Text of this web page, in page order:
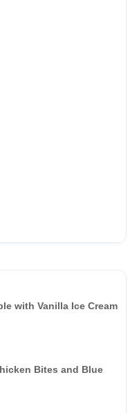
with Vanilla Ice Cream
Bites and Blue